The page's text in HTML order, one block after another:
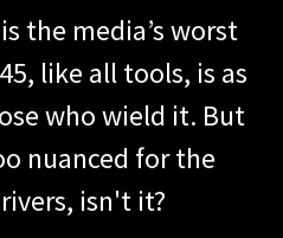
the media’s worst
like all tools, is as
who wield it. But
nuanced for the
isn't it?